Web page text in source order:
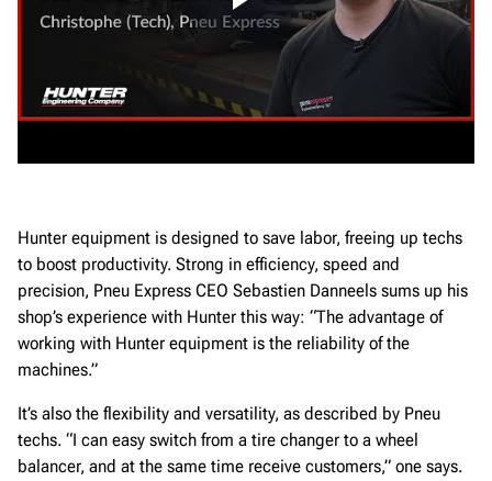
Hunter equipment is designed to save labor, freeing up techs
to boost productivity. Strong in efficiency, speed and
precision, Pneu Express CEO Sebastien Danneels sums up his
shop’s experience with Hunter this way: “The advantage of
working with Hunter equipment is the reliability of the
machines.”
It’s also the flexibility and versatility, as described by Pneu
techs. “I can easy switch from a tire changer to a wheel
balancer, and at the same time receive customers,” one says.